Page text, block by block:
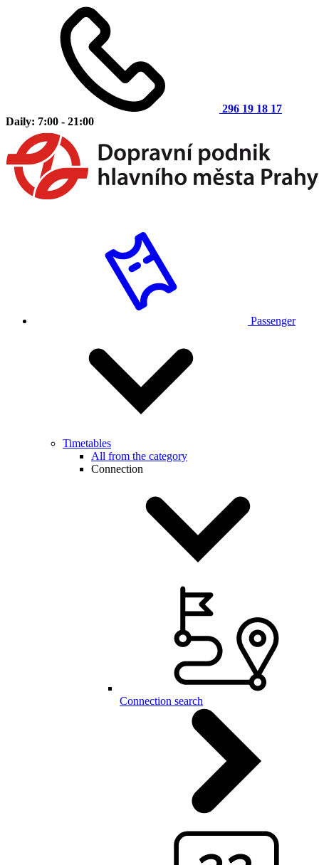
296 19 18 17
Daily: 7:00 - 21:00
Passenger
Timetables
All from the category
Connection
Connection search